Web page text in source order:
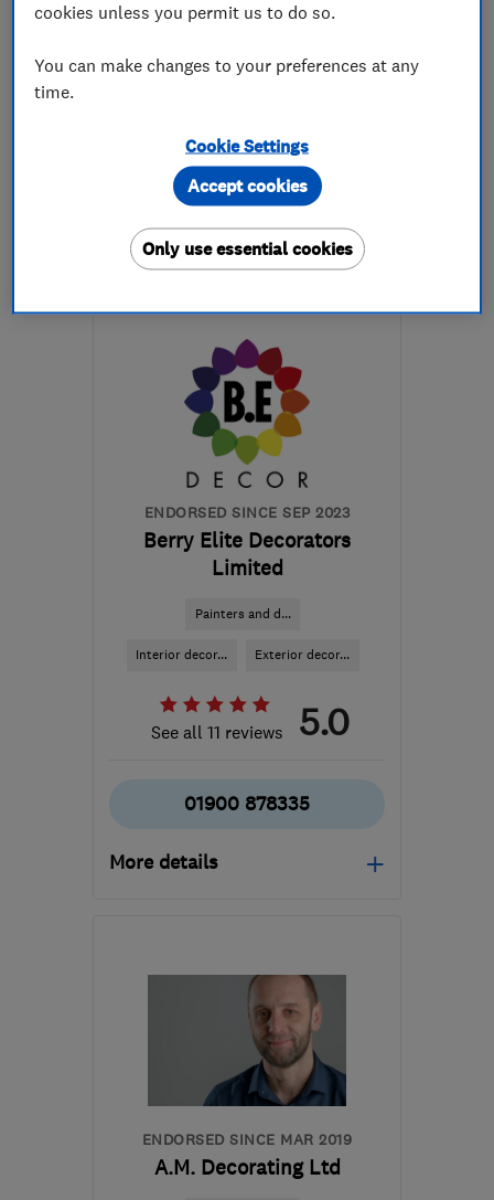
01535 286439
More details
Sat: 09:00–16:00
BD20 7BW- 38miles
from the centre of
Yorkshire Dales
lucy@regalinteriors.co.uk
ENDORSED SINCE SEP 2023
Berry Elite Decorators
Limited
Painters and d...
Interior decor... Exterior decor...
See all 11 reviews 5.0
01900 878335
More details
from the centre of
Yorkshire Dales
berryelitedecorators@gmail.com
ENDORSED SINCE MAR 2019
A.M. Decorating Ltd
cookies unless you permit us to do so.
You can make changes to your preferences at any
time.
Cookie Settings
Only use essential cookies
Accept cookies